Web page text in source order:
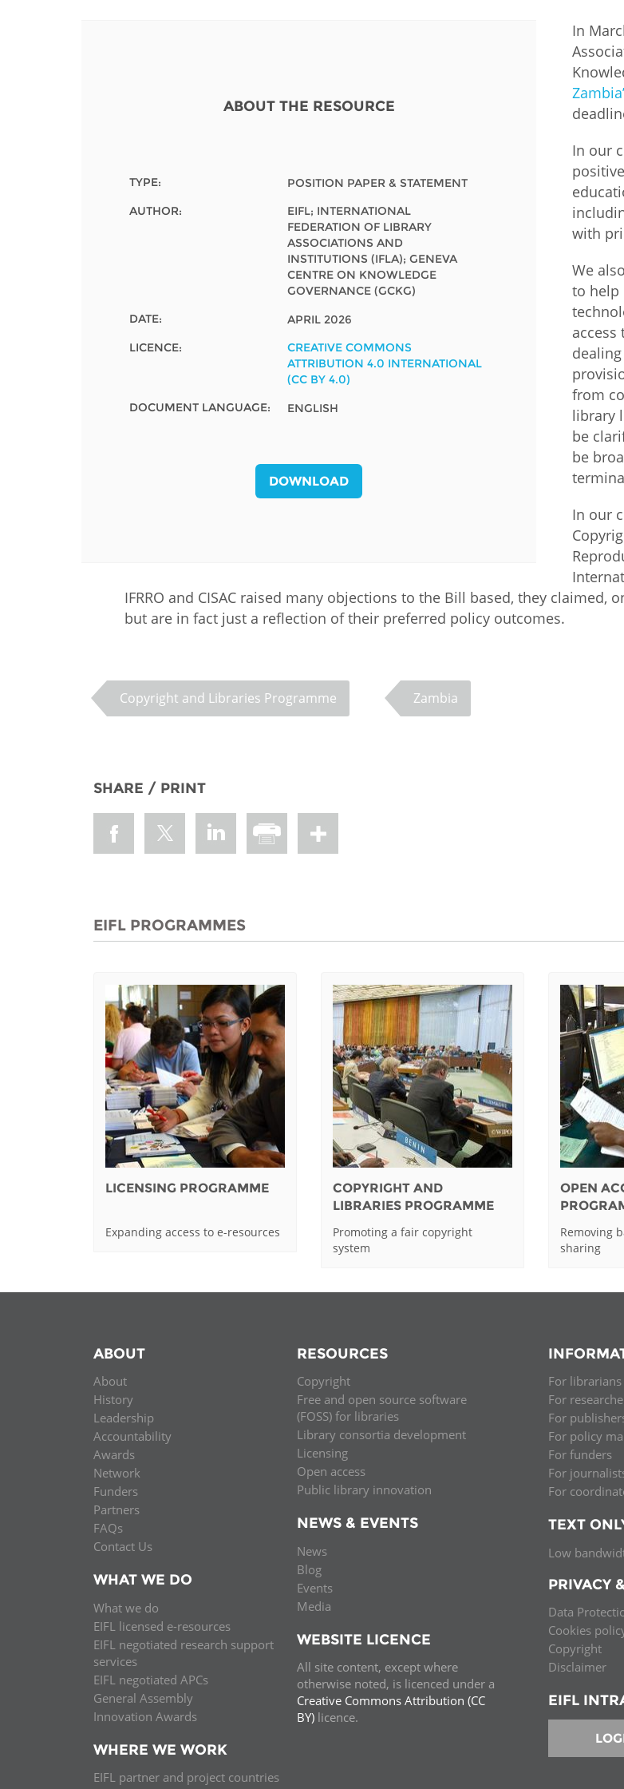
and
Herzegovina
Bulgaria
Estonia
Kosovo
Latvia
Lithuania
Moldova
North
LATIN AMERICA
MIDDLE EAST &
Syria
ABOUT THE RESOURCE
TYPE:
POSITION PAPER & STATEMENT
AUTHOR:
EIFL; INTERNATIONAL
FEDERATION OF LIBRARY
ASSOCIATIONS AND
INSTITUTIONS (IFLA); GENEVA
CENTRE ON KNOWLEDGE
GOVERNANCE (GCKG)
DATE:
APRIL 2026
LICENCE:
CREATIVE COMMONS
ATTRIBUTION 4.0 INTERNATIONAL
(CC BY 4.0)
DOCUMENT LANGUAGE:
ENGLISH
DOWNLOAD
In
In our
with
We
to help
from
library
be
be
In our
IFRRO and CISAC raised many objections to the Bill based, they
but are in fact just a reflection of their preferred policy outcomes.
Copyright and Libraries Programme Zambia
SHARE / PRINT
EIFL PROGRAMMES
LICENSING PROGRAMME
Expanding access to e-resources
COPYRIGHT AND
LIBRARIES PROGRAMME
Promoting a fair copyright
system
OPEN
Removing
sharing
ABOUT
About
History
Leadership
Accountability
Awards
Network
Funders
Partners
FAQs
Contact Us
WHAT WE DO
What we do
EIFL licensed e-resources
EIFL negotiated research support
services
EIFL negotiated APCs
General Assembly
Innovation Awards
WHERE WE WORK
EIFL partner and project countries
RESOURCES
Copyright
Free and open source software
(FOSS) for libraries
Library consortia development
Licensing
Open access
Public library innovation
NEWS & EVENTS
News
Blog
Events
Media
WEBSITE LICENCE
All site content, except where
otherwise noted, is licenced under a
Creative Commons Attribution (CC
BY) licence.
For librarians
For
For
For policy
For funders
For
For
TEXT
Low
PRIVACY
Data
Cookies
Copyright
Disclaimer
EIFL